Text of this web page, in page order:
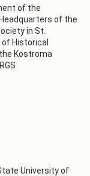
of the
of the
in St.
Historical
Kostroma
University of